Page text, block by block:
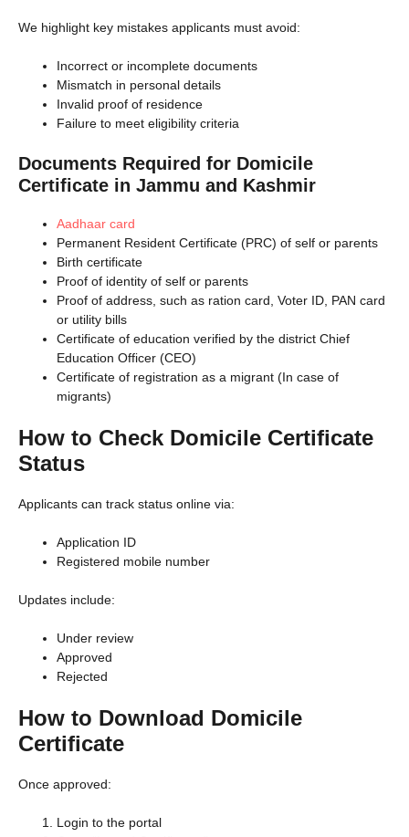
We highlight key mistakes applicants must avoid:
Incorrect or incomplete documents
Mismatch in personal details
Invalid proof of residence
Failure to meet eligibility criteria
Documents Required for Domicile
Certificate in Jammu and Kashmir
Aadhaar card
Permanent Resident Certificate (PRC) of self or parents
Birth certificate
Proof of identity of self or parents
Proof of address, such as ration card, Voter ID, PAN card
or utility bills
Certificate of education verified by the district Chief
Education Officer (CEO)
Certificate of registration as a migrant (In case of
migrants)
How to Check Domicile Certificate
Status
Applicants can track status online via:
Application ID
Registered mobile number
Updates include:
Under review
Approved
Rejected
How to Download Domicile
Certificate
Once approved:
Login to the portal